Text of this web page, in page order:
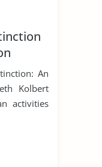
An
Kolbert
activities